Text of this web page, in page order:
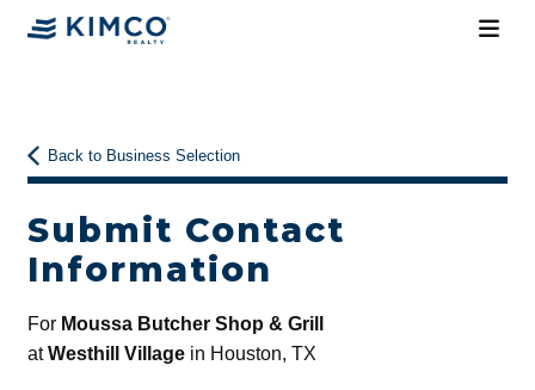
Back to Business Selection
Submit Contact
Information
For Moussa Butcher Shop & Grill
atWesthill Villagein Houston, TX